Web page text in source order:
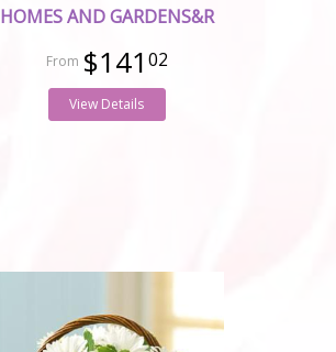
HOMES AND GARDENS&R
$141 02
View Details